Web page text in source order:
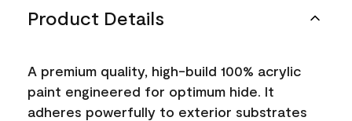
Product Details
A premium quality, high-build 100% acrylic
paint engineered for optimum hide. It
adheres powerfully to exterior substrates